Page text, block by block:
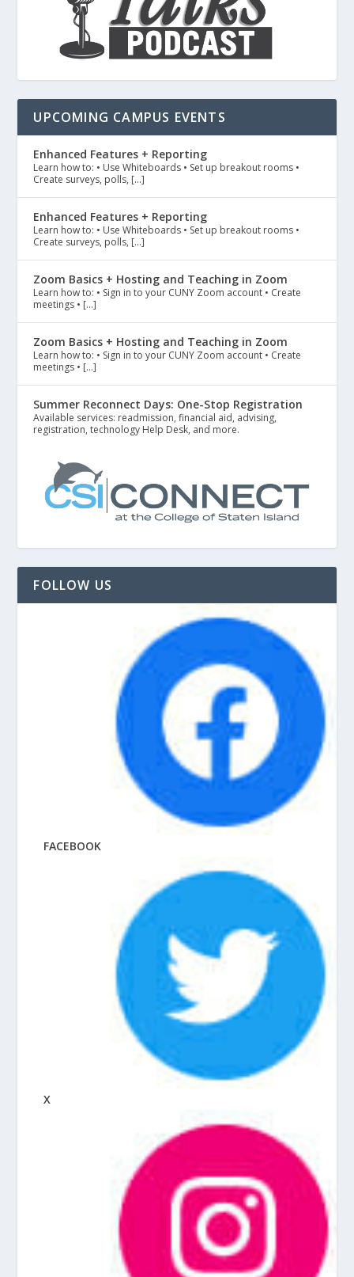
UPCOMING CAMPUS EVENTS
Enhanced Features + Reporting
Learn how to: • Use Whiteboards • Set up breakout rooms •
Create surveys, polls, […]
Enhanced Features + Reporting
Learn how to: • Use Whiteboards • Set up breakout rooms •
Create surveys, polls, […]
Zoom Basics + Hosting and Teaching in Zoom
Learn how to: • Sign in to your CUNY Zoom account • Create
meetings • […]
Zoom Basics + Hosting and Teaching in Zoom
Learn how to: • Sign in to your CUNY Zoom account • Create
meetings • […]
Summer Reconnect Days: One-Stop Registration
Available services: readmission, financial aid, advising,
registration, technology Help Desk, and more.
FOLLOW US
FACEBOOK
X